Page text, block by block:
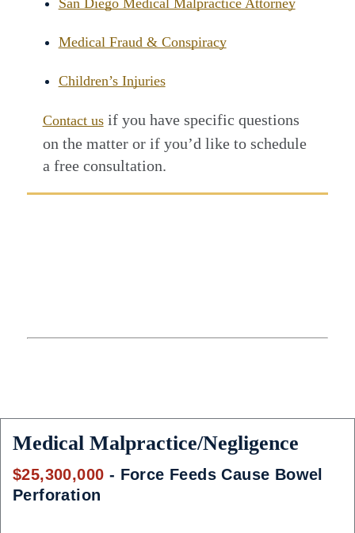
San Diego Medical Malpractice Attorney
Medical Fraud & Conspiracy
Children’s Injuries
Contact usif you have specific questions
on the matter or if you’d like to schedule
a free consultation.
Medical Malpractice/Negligence
$25,300,000 - Force Feeds Cause Bowel
Perforation